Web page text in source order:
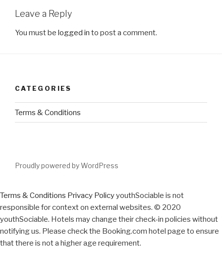
Leave a Reply
You must be logged in to post a comment.
CATEGORIES
Terms & Conditions
Proudly powered by WordPress
Terms & Conditions Privacy PolicyyouthSociable is not
responsible for context on external websites. © 2020
youthSociable. Hotels may change their check-in policies without
notifying us. Please check the Booking.com hotel page to ensure
that there is not a higher age requirement.